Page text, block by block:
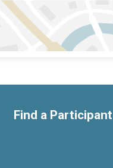
Find a Participant